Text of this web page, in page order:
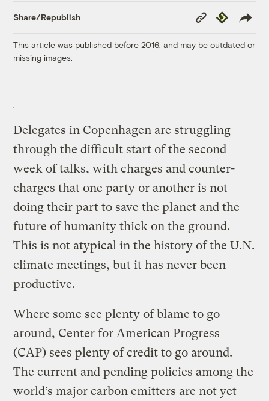
Share/Republish
Copy
Link
Republish
This article was published before 2016, and may be outdated or
missing images.
Delegates in Copenhagen are struggling
through the difficult start of the second
week of talks, with charges and counter-
charges that one party or another is not
doing their part to save the planet and the
future of humanity thick on the ground.
This is not atypical in the history of the U.N.
climate meetings, but it has never been
productive.
Where some see plenty of blame to go
around, Center for American Progress
(CAP) sees plenty of credit to go around.
The current and pending policies among the
world’s major carbon emitters are not yet